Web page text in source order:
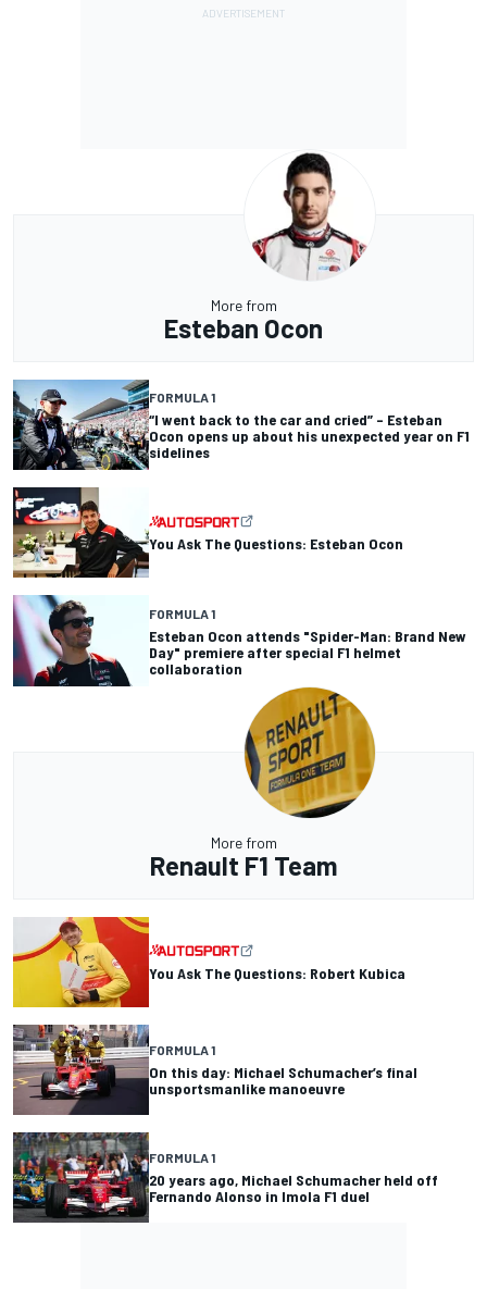
More from
Esteban Ocon
FORMULA 1
“I went back to the car and cried” – Esteban
Ocon opens up about his unexpected year on F1
sidelines
You Ask The Questions: Esteban Ocon
FORMULA 1
Esteban Ocon attends "Spider-Man: Brand New
Day" premiere after special F1 helmet
collaboration
More from
Renault F1 Team
You Ask The Questions: Robert Kubica
FORMULA 1
On this day: Michael Schumacher’s final
unsportsmanlike manoeuvre
FORMULA 1
20 years ago, Michael Schumacher held off
Fernando Alonso in Imola F1 duel